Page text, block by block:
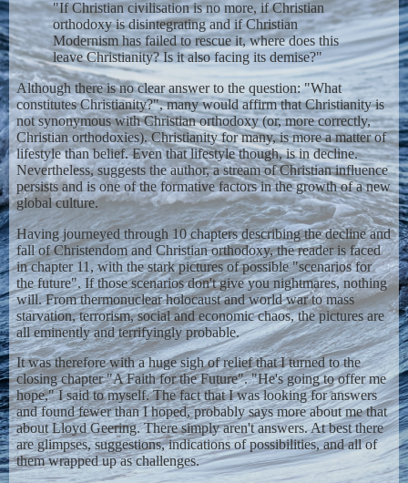
"If Christian civilisation is no more, if Christian
orthodoxy is disintegrating and if Christian
Modernism has failed to rescue it, where does this
leave Christianity? Is it also facing its demise?"
Although there is no clear answer to the question: "What
constitutes Christianity?", many would affirm that Christianity is
not synonymous with Christian orthodoxy (or, more correctly,
Christian orthodoxies). Christianity for many, is more a matter of
lifestyle than belief. Even that lifestyle though, is in decline.
Nevertheless, suggests the author, a stream of Christian influence
persists and is one of the formative factors in the growth of a new
global culture.
Having journeyed through 10 chapters describing the decline and
fall of Christendom and Christian orthodoxy, the reader is faced
in chapter 11, with the stark pictures of possible "scenarios for
the future". If those scenarios don't give you nightmares, nothing
will. From thermonuclear holocaust and world war to mass
starvation, terrorism, social and economic chaos, the pictures are
all eminently and terrifyingly probable.
It was therefore with a huge sigh of relief that I turned to the
closing chapter "A Faith for the Future". "He's going to offer me
hope," I said to myself. The fact that I was looking for answers
and found fewer than I hoped, probably says more about me that
about Lloyd Geering. There simply aren't answers. At best there
are glimpses, suggestions, indications of possibilities, and all of
them wrapped up as challenges.